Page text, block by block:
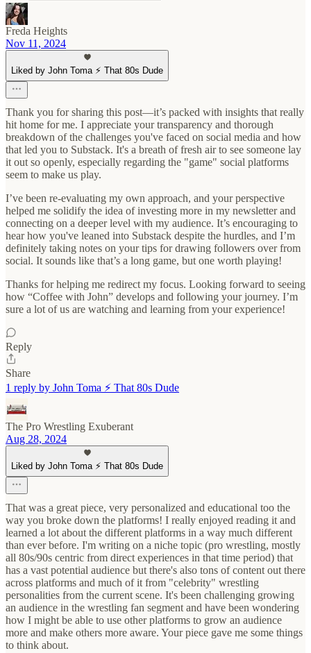
Freda Heights
Nov 11, 2024
Liked by John Toma ⚡️ That 80s Dude
Thank you for sharing this post—it’s packed with insights that really
hit home for me. I appreciate your transparency and thorough
breakdown of the challenges you've faced on social media and how
that led you to Substack. It's a breath of fresh air to see someone lay
it out so openly, especially regarding the "game" social platforms
seem to make us play.
I’ve been re-evaluating my own approach, and your perspective
helped me solidify the idea of investing more in my newsletter and
connecting on a deeper level with my audience. It’s encouraging to
hear how you've leaned into Substack despite the hurdles, and I’m
definitely taking notes on your tips for drawing followers over from
social. It sounds like that’s a long game, but one worth playing!
Thanks for helping me redirect my focus. Looking forward to seeing
how “Coffee with John” develops and following your journey. I’m
sure a lot of us are watching and learning from your experience!
Reply
Share
1 reply by John Toma ⚡️ That 80s Dude
The Pro Wrestling Exuberant
Aug 28, 2024
Liked by John Toma ⚡️ That 80s Dude
That was a great piece, very personalized and educational too the
way you broke down the platforms! I really enjoyed reading it and
learned a lot about the different platforms in a way much different
than ever before. I'm writing on a niche topic (pro wrestling, mostly
all 80s/90s centric from direct experiences in that time period) that
has a vast potential audience but there's also tons of content out there
across platforms and much of it from "celebrity" wrestling
personalities from the current scene. It's been challenging growing
an audience in the wrestling fan segment and have been wondering
how I might be able to use other platforms to grow an audience
more and make others more aware. Your piece gave me some things
to think about.